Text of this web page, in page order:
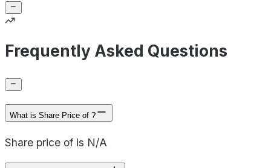
Frequently Asked Questions
What is Share Price of ?
Share price of is N/A